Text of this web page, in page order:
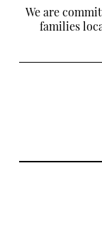
We are
families